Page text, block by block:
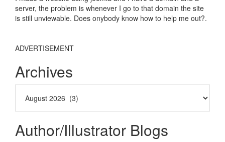
server, the problem is whenever I go to that domain the site
is still unviewable. Does onybody know how to help me out?.
ADVERTISEMENT
Archives
Author/Illustrator Blogs